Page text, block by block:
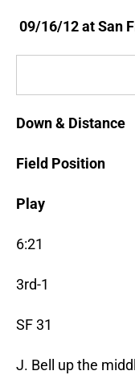
09/16/12 at San
Down & Distance
Field Position
Play
6:21
3rd-1
SF 31
J. Bell up the